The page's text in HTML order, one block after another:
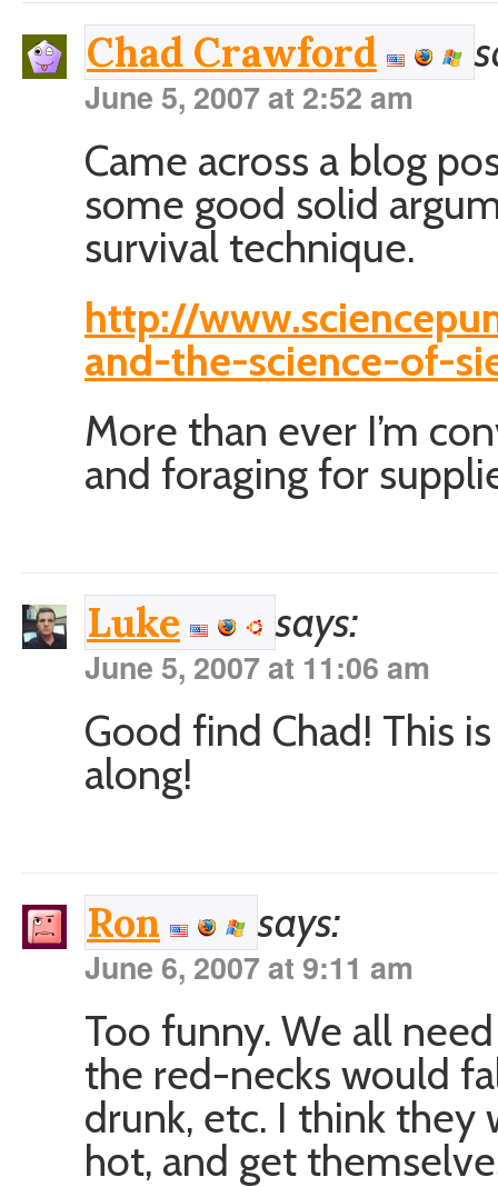
Chad Crawford
June 5, 2007 at 2:52 am
Came across a blog
some good solid
survival technique.
http://
and-the-science-of-
More than ever I’m
and foraging for
Luke says:
June 5, 2007 at 11:06 am
Good find Chad! This
along!
Ron says:
June 6, 2007 at 9:11 am
Too funny. We all
the red-necks would
drunk, etc. I think
hot, and get